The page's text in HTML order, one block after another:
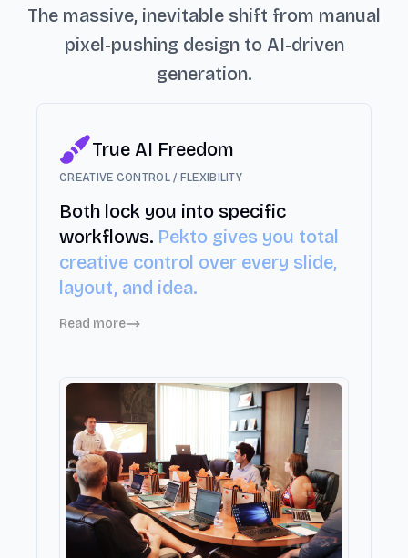
The massive, inevitable shift from manual
pixel-pushing design to AI-driven
generation.
True AI Freedom
CREATIVE CONTROL / FLEXIBILITY
Both lock you into specific
workflows. Pekto gives you total
creative control over every slide,
layout, and idea.
Read more